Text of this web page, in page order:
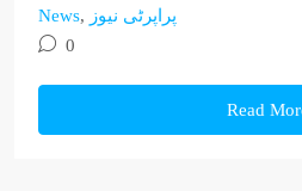
News, پراپرٹی نیوز
0
Read